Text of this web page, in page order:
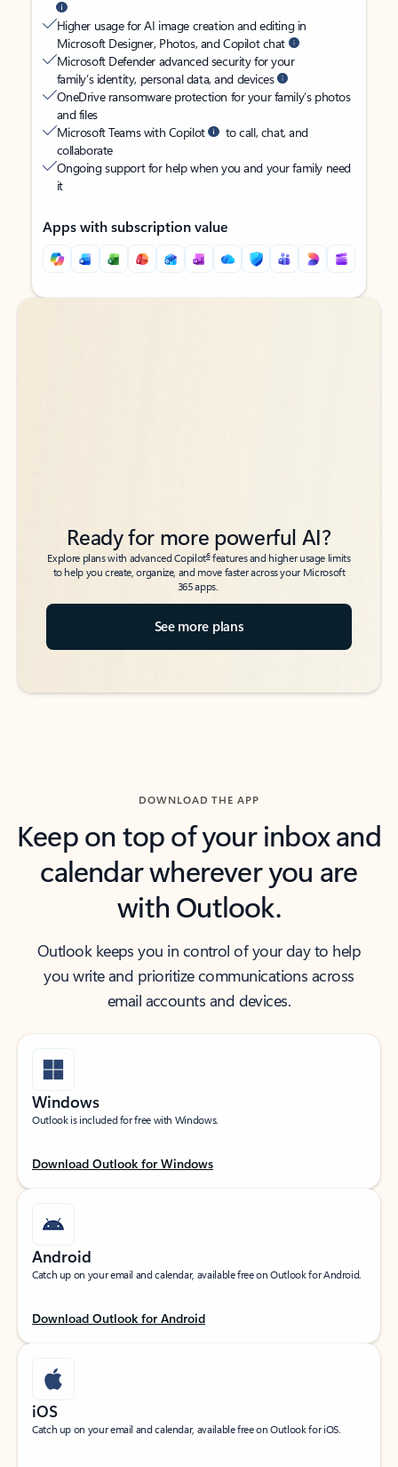
Higher usage for AI image creation and editing in
Microsoft Designer, Photos, and Copilot chat
Microsoft Defender advanced security for your
family’s identity, personal data, and devices
OneDrive ransomware protection for your family’s photos
and files
Microsoft Teams with Copilot
to call, chat, and
collaborate
Ongoing support for help when you and your family need
it
Apps with subscription value
Back to tabs
Back to tabs
Ready for more powerful AI?
Explore plans with advanced Copilot6features and higher usage limits
to help you create, organize, and move faster across your Microsoft
365 apps.
See more plans
DOWNLOAD THE APP
Keep on top of your inbox and
calendar wherever you are
with Outlook.
Outlook keeps you in control of your day to help
you write and prioritize communications across
email accounts and devices.
Windows
Outlook is included for free with Windows.
Download Outlook for Windows
Android
Catch up on your email and calendar, available free on Outlook for Android.
Download Outlook for Android
iOS
Catch up on your email and calendar, available free on Outlook for iOS.